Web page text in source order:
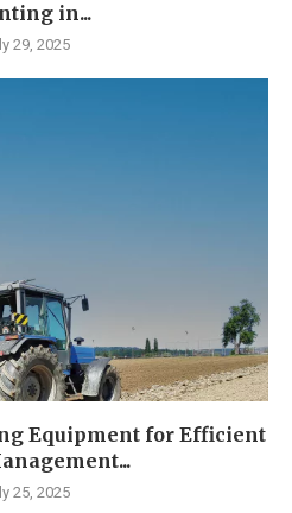
in...
29, 2025
Equipment for Efficient
25, 2025